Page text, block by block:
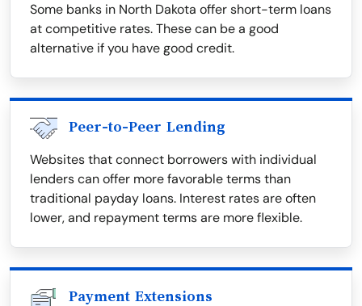
Some banks in North Dakota offer short-term loans
at competitive rates. These can be a good
alternative if you have good credit.
Peer-to-Peer Lending
Websites that connect borrowers with individual
lenders can offer more favorable terms than
traditional payday loans. Interest rates are often
lower, and repayment terms are more flexible.
Payment Extensions